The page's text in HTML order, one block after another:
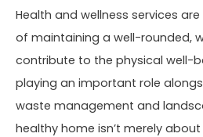
Health and wellness services
of maintaining a well-rounded,
contribute to the physical well-
playing an important role
waste management and
healthy home isn’t merely